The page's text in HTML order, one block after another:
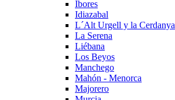
Ibores
Idiazabal
L´Alt Urgell y la Cerdanya
La Serena
Liébana
Los Beyos
Manchego
Mahón - Menorca
Majorero